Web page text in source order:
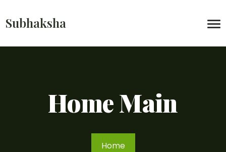
Subhaksha
Home Main
Home